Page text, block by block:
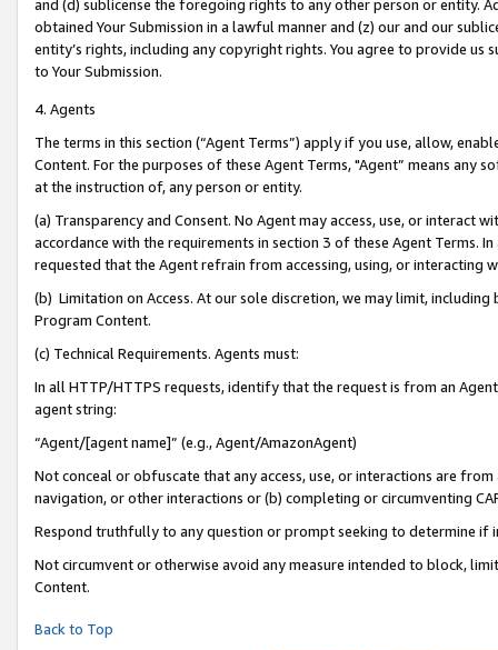
and (d) sublicense the foregoing rights to any other person or entity.
obtained Your Submission in a lawful manner and (z) our and our
entity’s rights, including any copyright rights. You agree to provide us
to Your Submission.
4. Agents
The terms in this section (“Agent Terms”) apply if you use, allow,
Content. For the purposes of these Agent Terms, "Agent” means
at the instruction of, any person or entity.
(a) Transparency and Consent. No Agent may access, use, or
accordance with the requirements in section 3 of these Agent Terms.
requested that the Agent refrain from accessing, using, or interacting
(b) Limitation on Access. At our sole discretion, we may limit,
Program Content.
(c) Technical Requirements. Agents must:
In all HTTP/HTTPS requests, identify that the request is from an
agent string:
“Agent/[agent name]” (e.g., Agent/AmazonAgent)
Not conceal or obfuscate that any access, use, or interactions are
navigation, or other interactions or (b) completing or circumventing
Respond truthfully to any question or prompt seeking to determine if
Not circumvent or otherwise avoid any measure intended to block,
Content.
Back to Top